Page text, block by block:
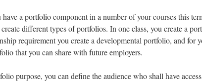
have a portfolio component in a number of your courses this
different types of portfolios. In one class, you create a
requirement you create a developmental portfolio, and for
that you can share with future employers.
purpose, you can define the audience who shall have